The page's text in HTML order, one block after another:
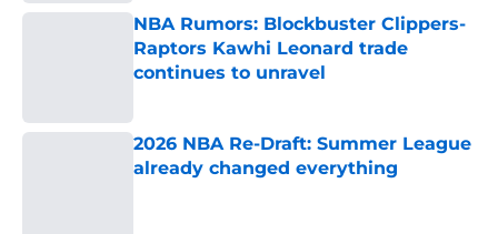
NBA Rumors: Blockbuster Clippers-
Raptors Kawhi Leonard trade
continues to unravel
2026 NBA Re-Draft: Summer League
already changed everything